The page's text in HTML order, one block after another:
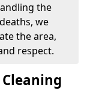
the
we
the area,
respect.